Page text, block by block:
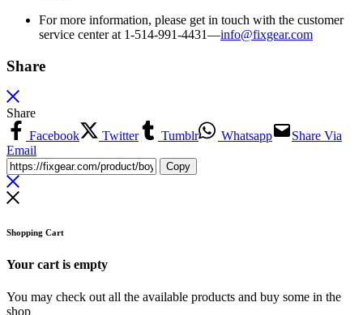
For more information, please get in touch with the customer
service center at 1-514-991-4431—info@fixgear.com
Share
Share
Facebook
Twitter Tumblr Whatsapp
Share Via
Email
Copy
Shopping Cart
Your cart is empty
You may check out all the available products and buy some in the
shop